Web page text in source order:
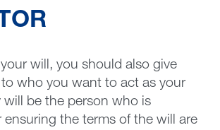
will, you should also give
who you want to act as your
will be the person who is
ensuring the terms of the will are